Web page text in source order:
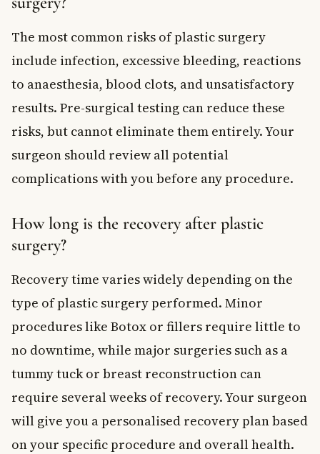
The most common risks of plastic surgery
include infection, excessive bleeding, reactions
to anaesthesia, blood clots, and unsatisfactory
results. Pre-surgical testing can reduce these
risks, but cannot eliminate them entirely. Your
surgeon should review all potential
complications with you before any procedure.
How long is the recovery after plastic
surgery?
Recovery time varies widely depending on the
type of plastic surgery performed. Minor
procedures like Botox or fillers require little to
no downtime, while major surgeries such as a
tummy tuck or breast reconstruction can
require several weeks of recovery. Your surgeon
will give you a personalised recovery plan based
on your specific procedure and overall health.